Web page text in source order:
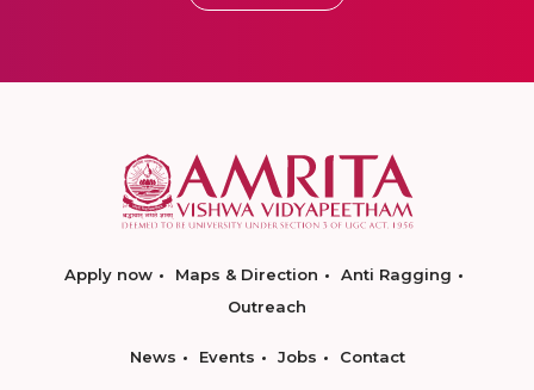
Apply now Maps & Direction
Anti Ragging
Outreach
News Events Jobs Contact